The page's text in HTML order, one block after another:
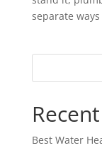
separate
Best Water